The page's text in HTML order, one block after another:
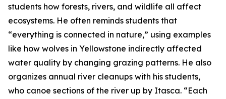
students how forests, rivers, and wildlife all affect
ecosystems. He often reminds students that
“everything is connected in nature,” using examples
like how wolves in Yellowstone indirectly affected
water quality by changing grazing patterns. He also
organizes annual river cleanups with his students,
who canoe sections of the river up by Itasca. “Each